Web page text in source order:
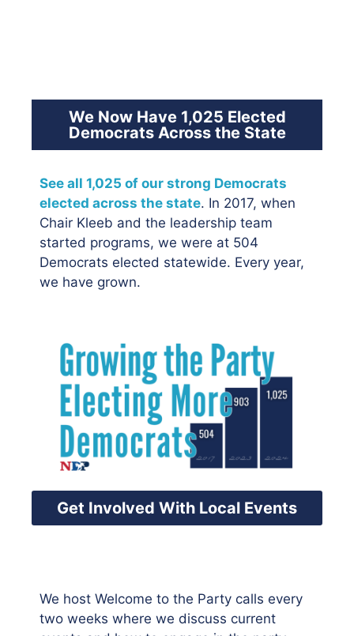
We Now Have 1,025 Elected
Democrats Across the State
See all 1,025 of our strong Democrats
elected across the state. In 2017, when
Chair Kleeb and the leadership team
started programs, we were at 504
Democrats elected statewide. Every year,
we have grown.
Get Involved With Local Events
We host Welcome to the Party calls every
two weeks where we discuss current